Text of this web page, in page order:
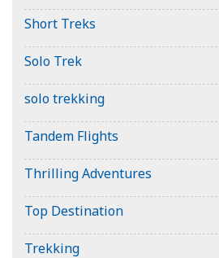
Short Treks
Solo Trek
solo trekking
Tandem Flights
Thrilling Adventures
Top Destination
Trekking